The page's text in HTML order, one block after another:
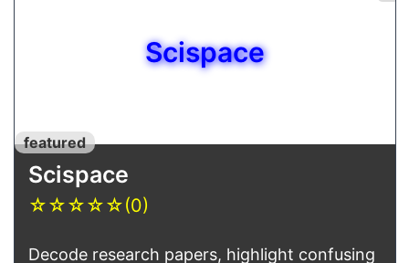
Scispace
featured
Scispace
☆☆☆☆☆(0)
Decode research papers, highlight confusing